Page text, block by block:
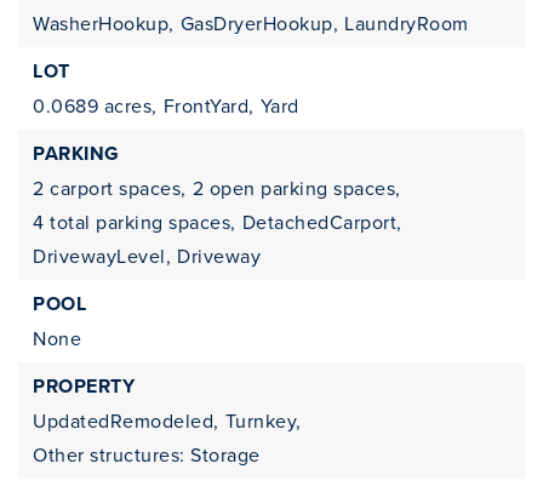
WasherHookup, GasDryerHookup, LaundryRoom
LOT
0.0689 acres, FrontYard, Yard
PARKING
2 carport spaces, 2 open parking spaces,
4 total parking spaces, DetachedCarport,
DrivewayLevel, Driveway
POOL
None
PROPERTY
UpdatedRemodeled, Turnkey,
Other structures: Storage